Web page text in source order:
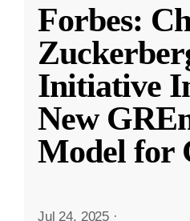
Forbes:
Initiative
New
Model for
Jul 24, 2025 ·